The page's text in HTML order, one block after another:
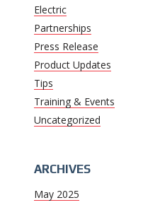
Electric
Partnerships
Press Release
Product Updates
Tips
Training & Events
Uncategorized
ARCHIVES
May 2025